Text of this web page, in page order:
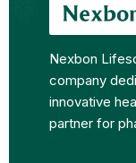
Nexbon
company
innovative
partner for